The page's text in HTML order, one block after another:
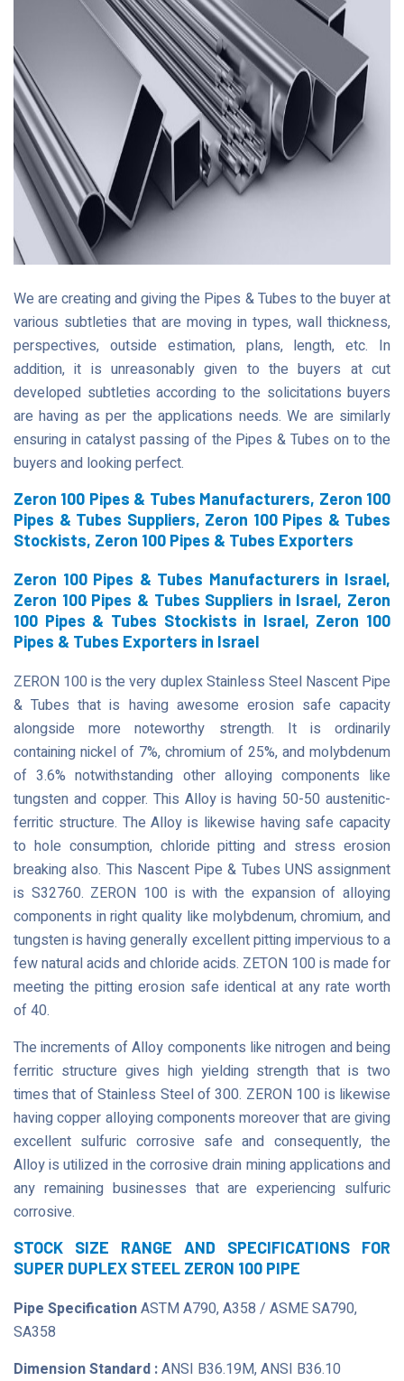
We are creating and giving the Pipes & Tubes to the buyer at
various subtleties that are moving in types, wall thickness,
perspectives, outside estimation, plans, length, etc. In
addition, it is unreasonably given to the buyers at cut
developed subtleties according to the solicitations buyers
are having as per the applications needs. We are similarly
ensuring in catalyst passing of the Pipes & Tubes on to the
buyers and looking perfect.
Zeron 100 Pipes & Tubes Manufacturers, Zeron 100
Pipes & Tubes Suppliers, Zeron 100 Pipes & Tubes
Stockists, Zeron 100 Pipes & Tubes Exporters
Zeron 100 Pipes & Tubes Manufacturers in Israel,
Zeron 100 Pipes & Tubes Suppliers in Israel, Zeron
100 Pipes & Tubes Stockists in Israel, Zeron 100
Pipes & Tubes Exporters in Israel
ZERON 100 is the very duplex Stainless Steel Nascent Pipe
& Tubes that is having awesome erosion safe capacity
alongside more noteworthy strength. It is ordinarily
containing nickel of 7%, chromium of 25%, and molybdenum
of 3.6% notwithstanding other alloying components like
tungsten and copper. This Alloy is having 50-50 austenitic-
ferritic structure. The Alloy is likewise having safe capacity
to hole consumption, chloride pitting and stress erosion
breaking also. This Nascent Pipe & Tubes UNS assignment
is S32760. ZERON 100 is with the expansion of alloying
components in right quality like molybdenum, chromium, and
tungsten is having generally excellent pitting impervious to a
few natural acids and chloride acids. ZETON 100 is made for
meeting the pitting erosion safe identical at any rate worth
of 40.
The increments of Alloy components like nitrogen and being
ferritic structure gives high yielding strength that is two
times that of Stainless Steel of 300. ZERON 100 is likewise
having copper alloying components moreover that are giving
excellent sulfuric corrosive safe and consequently, the
Alloy is utilized in the corrosive drain mining applications and
any remaining businesses that are experiencing sulfuric
corrosive.
STOCK SIZE RANGE AND SPECIFICATIONS FOR
SUPER DUPLEX STEEL ZERON 100 PIPE
Pipe SpecificationASTM A790, A358 / ASME SA790,
SA358
Dimension Standard :ANSI B36.19M, ANSI B36.10